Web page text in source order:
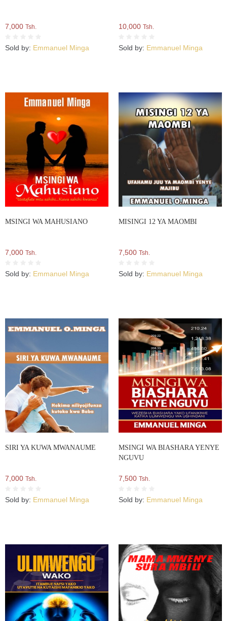
7,000 Tsh.
Sold by: Emmanuel Minga
10,000 Tsh.
Sold by: Emmanuel Minga
MSINGI WA MAHUSIANO
7,000 Tsh.
Sold by: Emmanuel Minga
MISINGI 12 YA MAOMBI
7,500 Tsh.
Sold by: Emmanuel Minga
SIRI YA KUWA MWANAUME
7,000 Tsh.
Sold by: Emmanuel Minga
MSINGI WA BIASHARA YENYE
NGUVU
7,500 Tsh.
Sold by: Emmanuel Minga